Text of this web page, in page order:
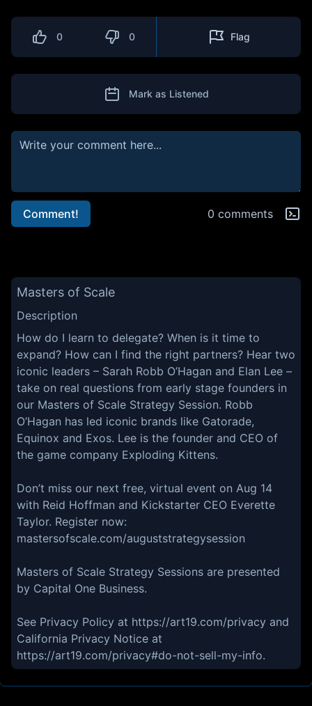
0 0 Flag
Mark as Listened
Comment! 0 comments
Masters of Scale
Description
How do I learn to delegate? When is it time to
expand? How can I find the right partners? Hear two
iconic leaders – Sarah Robb O’Hagan and Elan Lee –
take on real questions from early stage founders in
our Masters of Scale Strategy Session. Robb
O’Hagan has led iconic brands like Gatorade,
Equinox and Exos. Lee is the founder and CEO of
the game company Exploding Kittens.
Don’t miss our next free, virtual event on Aug 14
with Reid Hoffman and Kickstarter CEO Everette
Taylor. Register now:
mastersofscale.com/auguststrategysession
Masters of Scale Strategy Sessions are presented
by Capital One Business.
See Privacy Policy at https://art19.com/privacy and
California Privacy Notice at
https://art19.com/privacy#do-not-sell-my-info.